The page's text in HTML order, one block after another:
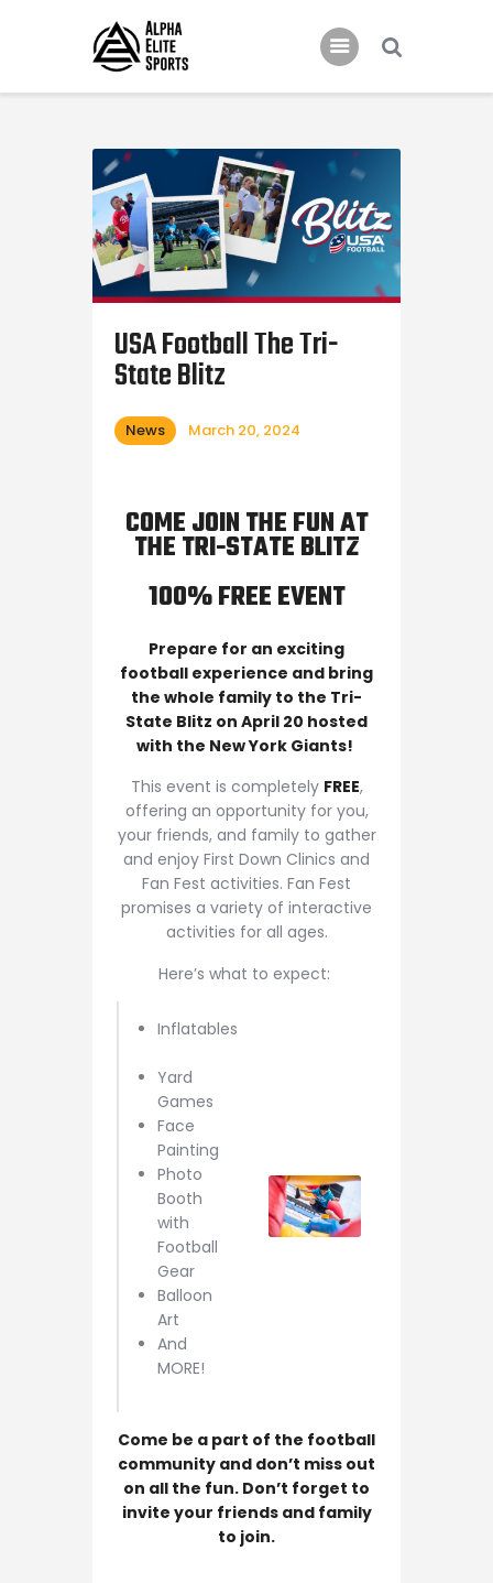
Features
News
Contacts
USA Football The Tri-
State Blitz
News March 20, 2024
COME JOIN THE FUN AT
THE TRI-STATE BLITZ
100% FREE EVENT
Prepare for an exciting
football experience and bring
the whole family to the Tri-
State Blitz on April 20 hosted
with the New York Giants!
This event is completely FREE,
offering an opportunity for you,
your friends, and family to gather
and enjoy First Down Clinics and
Fan Fest activities. Fan Fest
promises a variety of interactive
activities for all ages.
Here’s what to expect:
Inflatables
Yard
Games
Face
Painting
Photo
Booth
with
Football
Gear
Balloon
Art
And
MORE!
Come be a part of the football
community and don’t miss out
on all the fun. Don’t forget to
invite your friends and family
to join.